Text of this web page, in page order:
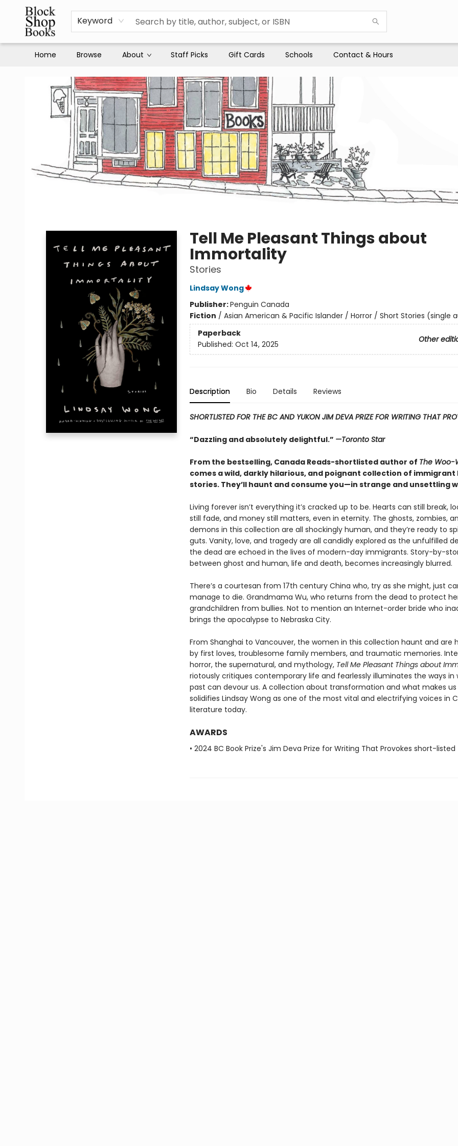
Keyword
Home Browse About Staff Picks Gift Cards Schools Contact & Hours
Tell Me Pleasant Things about
Immortality
Stories
Lindsay Wong
Publisher:Penguin Canada
Fiction / Asian American & Pacific Islander / Horror / Short Stories (single
Paperback
Other
Published: Oct 14, 2025
Description Bio Details Reviews
SHORTLISTED FOR THE BC AND YUKON JIM DEVA PRIZE FOR WRITING THAT
“Dazzling and absolutely delightful.” —Toronto Star
From the bestselling, Canada Reads-shortlisted author of The Woo-
comes a wild, darkly hilarious, and poignant collection of
stories. They’ll haunt and consume you—in strange and unsettling
Living forever isn’t everything it’s cracked up to be. Hearts can still break,
still fade, and money still matters, even in eternity. The ghosts, zombies,
demons in this collection are all shockingly human, and they’re ready to
guts. Vanity, love, and tragedy are all candidly explored as the unfulfilled
the dead are echoed in the lives of modern-day immigrants. Story-by-
between ghost and human, life and death, becomes increasingly blurred.
There’s a courtesan from 17th century China who, try as she might, just
manage to die. Grandmama Wu, who returns from the dead to protect
grandchildren from bullies. Not to mention an Internet-order bride who
brings the apocalypse to Nebraska City.
From Shanghai to Vancouver, the women in this collection haunt and are
by first loves, troublesome family members, and traumatic memories.
horror, the supernatural, and mythology, Tell Me Pleasant Things about
riotously critiques contemporary life and fearlessly illuminates the ways in
past can devour us. A collection about transformation and what makes
solidifies Lindsay Wong as one of the most vital and electrifying voices in
literature today.
AWARDS
• 2024 BC Book Prize's Jim Deva Prize for Writing That Provokes short-listed